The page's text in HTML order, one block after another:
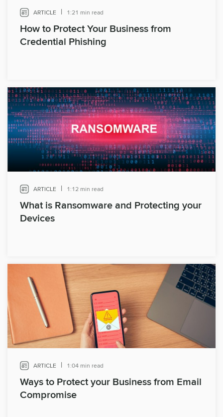
ARTICLE | 1:21 min read
How to Protect Your Business from
Credential Phishing
ARTICLE | 1:12 min read
What is Ransomware and Protecting your
Devices
ARTICLE | 1:04 min read
Ways to Protect your Business from Email
Compromise